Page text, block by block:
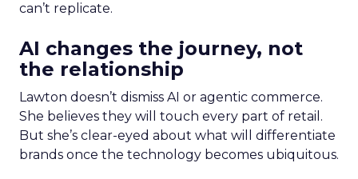
can’t replicate.
AI changes the journey, not
the relationship
Lawton doesn’t dismiss AI or agentic commerce.
She believes they will touch every part of retail.
But she’s clear-eyed about what will differentiate
brands once the technology becomes ubiquitous.